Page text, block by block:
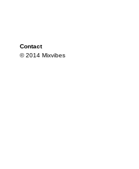
Contact
© 2014 Mixvibes